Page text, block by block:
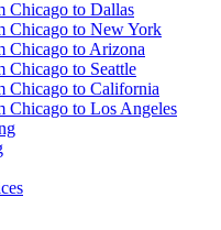
Chicago to Dallas
Chicago to New York
Chicago to Arizona
Chicago to Seattle
Chicago to California
Chicago to Los Angeles